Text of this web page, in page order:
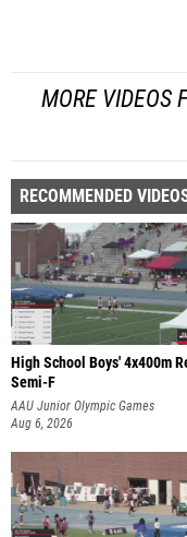
MORE VIDEOS
RECOMMENDED
High School Boys' 4x400m
Semi-F
AAU Junior Olympic Games
Aug 6, 2026